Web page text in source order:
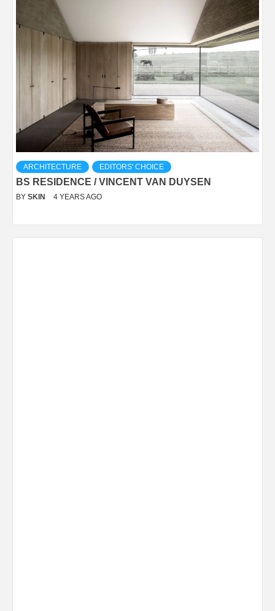
ARCHITECTURE EDITORS' CHOICE
BS RESIDENCE / VINCENT VAN DUYSEN
BY SKIN 4 YEARS AGO